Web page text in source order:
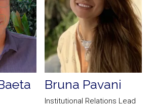
Bruna Pavani
Institutional Relations Lead